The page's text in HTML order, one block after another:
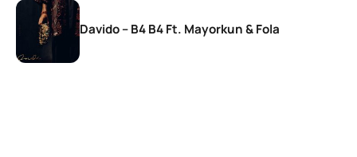
Davido – B4 B4 Ft. Mayorkun & Fola